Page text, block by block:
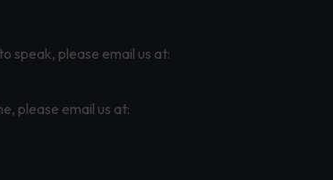
speak, please email us at:
please email us at: